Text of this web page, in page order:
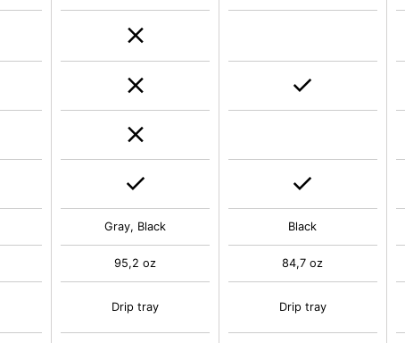
Gray, Black
95,2 oz
Drip tray
Black
84,7 oz
Drip tray